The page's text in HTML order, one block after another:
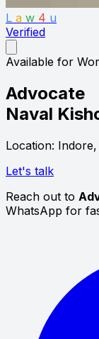
L a w 4 u
Verified
Available for
Advocate
Naval
Location:
Let's talk
Reach out to
WhatsApp for